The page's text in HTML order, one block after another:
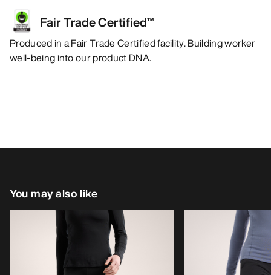
Fair Trade Certified™
Produced in a Fair Trade Certified facility. Building worker
well-being into our product DNA.
You may also like